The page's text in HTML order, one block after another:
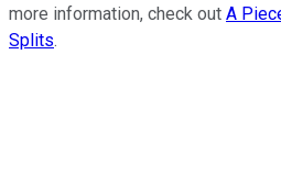
more information, check out A
Splits.